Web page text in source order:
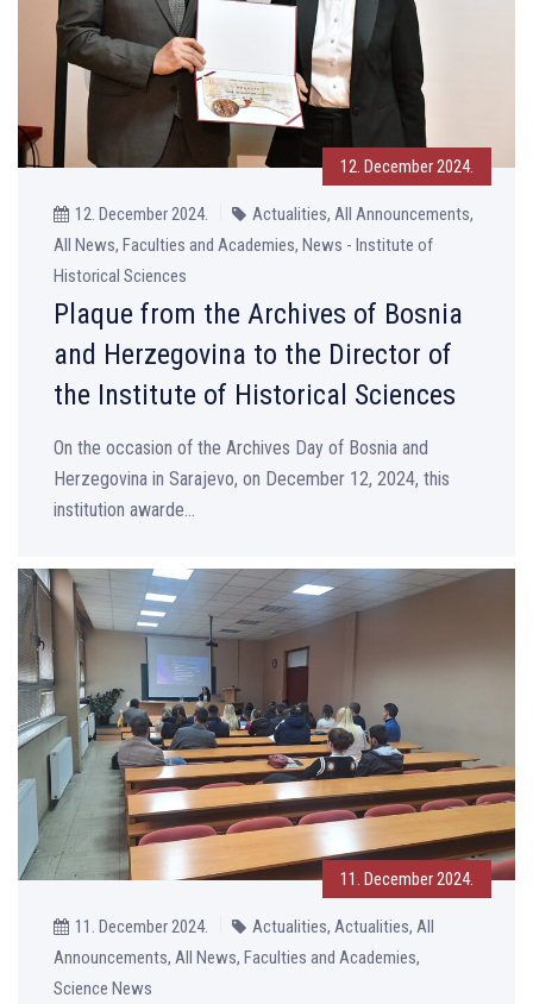
12. December 2024.
12. December 2024.
Actualities, All Announcements,
All News, Faculties and Academies, News - Institute of
Historical Sciences
Plaque from the Archives of Bosnia
and Herzegovina to the Director of
the Institute of Historical Sciences
On the occasion of the Archives Day of Bosnia and
Herzegovina in Sarajevo, on December 12, 2024, this
institution awarde...
11. December 2024.
11. December 2024.
Actualities, Actualities, All
Announcements, All News, Faculties and Academies,
Science News